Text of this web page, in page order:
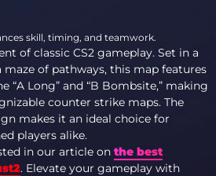
skill, timing, and teamwork.
of classic CS2 gameplay. Set in a
of pathways, this map features
“A Long” and “B Bombsite,” making
counter strike maps. The
makes it an ideal choice for
players alike.
in our article on the best
. Elevate your gameplay with